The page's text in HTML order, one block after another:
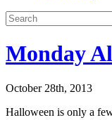
Monday
October 28th, 2013
Halloween is only a